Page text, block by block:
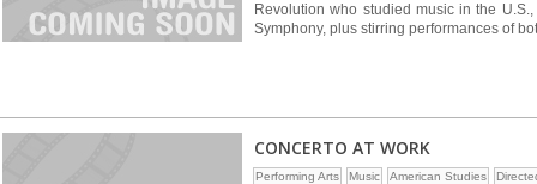
Revolution who studied music in the
Symphony, plus stirring performances of
CONCERTO AT WORK
Performing Arts Music American Studies